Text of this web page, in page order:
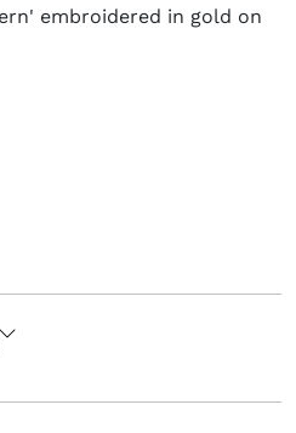
embroidered in gold on